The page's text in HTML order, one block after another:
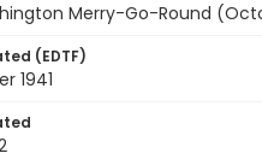
Merry-Go-Round
(EDTF)
1941